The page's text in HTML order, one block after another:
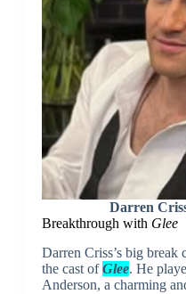
Darren
Breakthrough with Glee
Darren Criss’s big break
the cast ofGlee. He
Anderson, a charming